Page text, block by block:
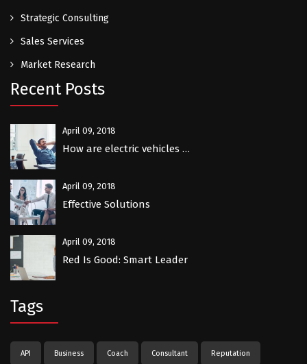
Strategic Consulting
Sales Services
Market Research
Recent Posts
April 09, 2018
How are electric vehicles …
April 09, 2018
Effective Solutions
April 09, 2018
Red Is Good: Smart Leader
Tags
API Business Coach Consultant Reputation